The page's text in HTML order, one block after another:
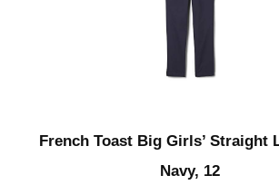
French Toast Big Girls’ Straight
Navy, 12